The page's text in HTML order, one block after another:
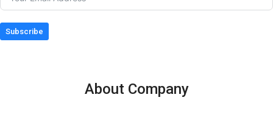
Subscribe
About Company